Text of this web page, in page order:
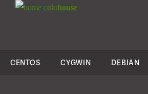
colohouse
CENTOS CYGWIN DEBIAN